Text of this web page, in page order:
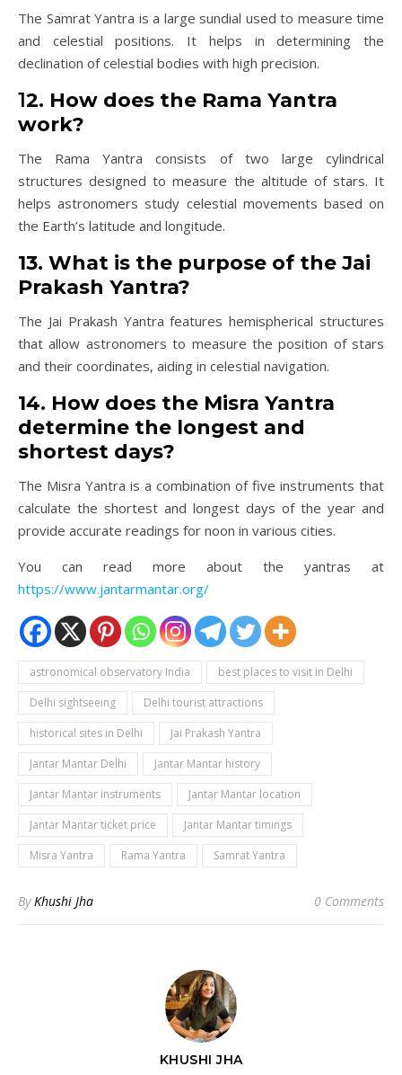
The Samrat Yantra is a large sundial used to measure time
and celestial positions. It helps in determining the
declination of celestial bodies with high precision.
12. How does the Rama Yantra
work?
The Rama Yantra consists of two large cylindrical
structures designed to measure the altitude of stars. It
helps astronomers study celestial movements based on
the Earth’s latitude and longitude.
13. What is the purpose of the Jai
Prakash Yantra?
The Jai Prakash Yantra features hemispherical structures
that allow astronomers to measure the position of stars
and their coordinates, aiding in celestial navigation.
14. How does the Misra Yantra
determine the longest and
shortest days?
The Misra Yantra is a combination of five instruments that
calculate the shortest and longest days of the year and
provide accurate readings for noon in various cities.
You can read more about the yantras at
https://www.jantarmantar.org/
astronomical observatory India
best places to visit in Delhi
Delhi sightseeing
Delhi tourist attractions
historical sites in Delhi
Jai Prakash Yantra
Jantar Mantar Delhi
Jantar Mantar history
Jantar Mantar instruments
Jantar Mantar location
Jantar Mantar ticket price
Jantar Mantar timings
Misra Yantra
Rama Yantra Samrat Yantra
By Khushi Jha 0 Comments
KHUSHI JHA